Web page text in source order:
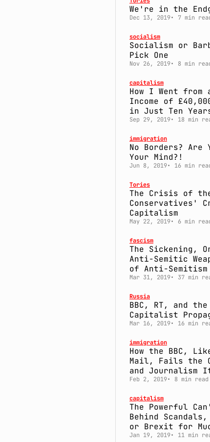
We're in the
Dec 13, 2019 7 min
socialism
Socialism or
Pick One
Nov 26, 2019 8 min
capitalism
How I Went from
Income of
in Just Ten
Sep 29, 2019 18 min
immigration
No Borders? Are
Your Mind?!
Jun 8, 2019 16 min
Tories
The Crisis of
Conservatives'
Capitalism
May 22, 2019 6 min
fascism
The Sickening,
Anti-Semitic
of Anti-Semitism
Mar 31, 2019 37 min
Russia
BBC, RT, and the
Capitalist
Mar 16, 2019 16 min
immigration
How the BBC,
Mail, Fails the
and Journalism
Feb 2, 2019 8 min read
capitalism
The Powerful
Behind
or Brexit for
Jan 19, 2019 11 min